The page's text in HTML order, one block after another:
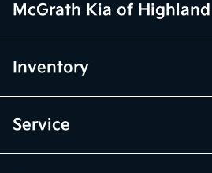
McGrath Kia of
Inventory
Service